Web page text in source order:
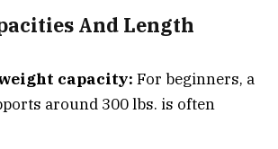
And Length
capacity: For beginners, a
around 300 lbs. is often